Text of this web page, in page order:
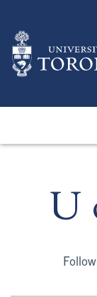
main
content
U